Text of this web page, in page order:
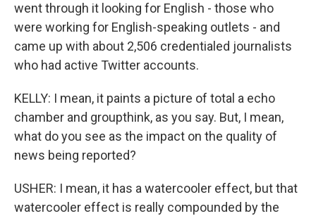
went through it looking for English - those who
were working for English-speaking outlets - and
came up with about 2,506 credentialed journalists
who had active Twitter accounts.
KELLY: I mean, it paints a picture of total a echo
chamber and groupthink, as you say. But, I mean,
what do you see as the impact on the quality of
news being reported?
USHER: I mean, it has a watercooler effect, but that
watercooler effect is really compounded by the